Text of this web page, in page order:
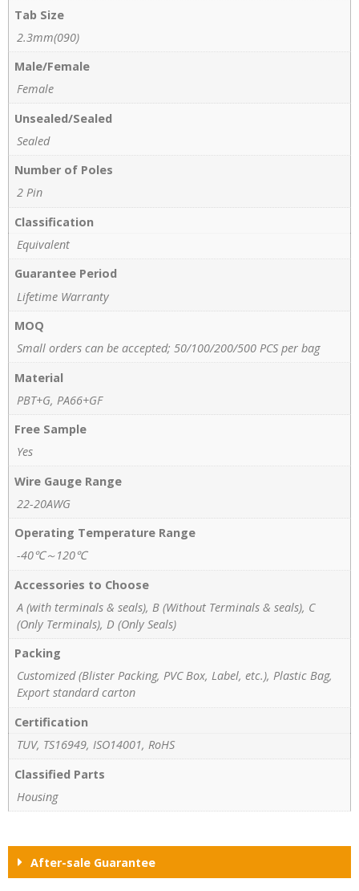
Tab Size
2.3mm(090)
Male/Female
Female
Unsealed/Sealed
Sealed
Number of Poles
2 Pin
Classification
Equivalent
Guarantee Period
Lifetime Warranty
MOQ
Small orders can be accepted; 50/100/200/500 PCS per bag
Material
PBT+G, PA66+GF
Free Sample
Yes
Wire Gauge Range
22-20AWG
Operating Temperature Range
-40℃～120℃
Accessories to Choose
A (with terminals & seals), B (Without Terminals & seals), C
(Only Terminals), D (Only Seals)
Packing
Customized (Blister Packing, PVC Box, Label, etc.), Plastic Bag,
Export standard carton
Certification
TUV, TS16949, ISO14001, RoHS
Classified Parts
Housing
After-sale Guarantee